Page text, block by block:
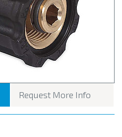
Request More Info